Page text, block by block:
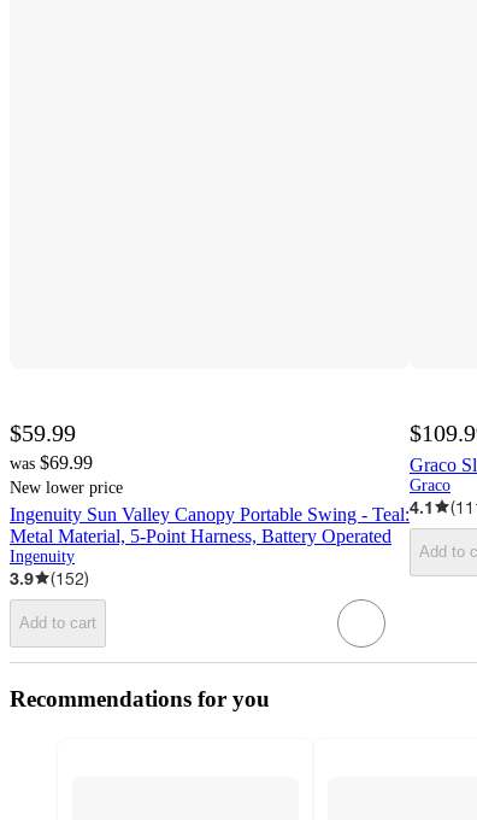
$59.99
was $69.99
New lower price
Ingenuity Sun Valley Canopy Portable Swing - Teal:
Metal Material, 5-Point Harness, Battery Operated
Ingenuity
3.9 (152)
Add to cart
Graco
Graco
4.1 (
Add to
Recommendations for you